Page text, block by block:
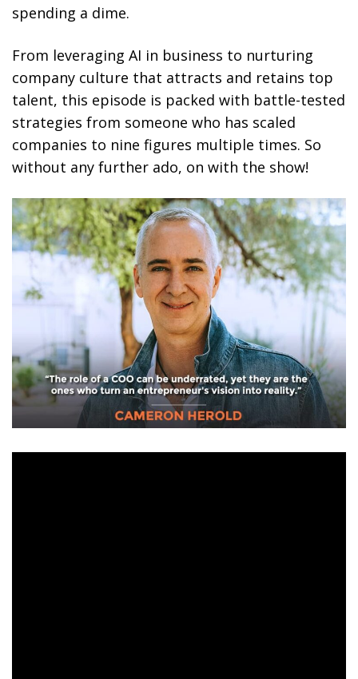
spending a dime.
From leveraging AI in business to nurturing
company culture that attracts and retains top
talent, this episode is packed with battle-tested
strategies from someone who has scaled
companies to nine figures multiple times. So
without any further ado, on with the show!